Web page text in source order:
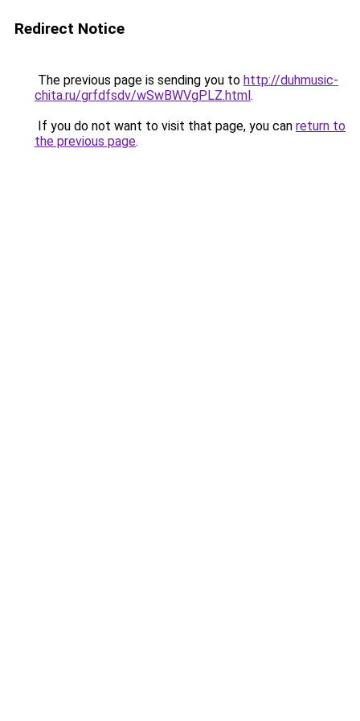
Redirect Notice
The previous page is sending you to http://duhmusic-
chita.ru/grfdfsdv/wSwBWVgPLZ.html.
If you do not want to visit that page, you can return to
the previous page.